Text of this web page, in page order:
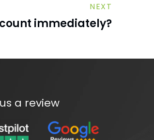
NEXT
immediately?
a review